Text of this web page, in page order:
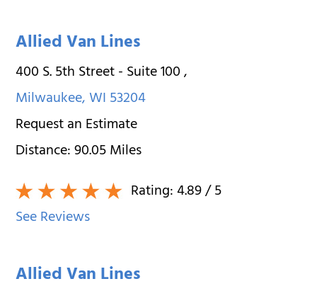
Allied Van Lines
400 S. 5th Street - Suite 100,
Milwaukee,WI53204
Request an Estimate
Distance:90.05Miles
Rating:4.89/ 5
See Reviews
Allied Van Lines